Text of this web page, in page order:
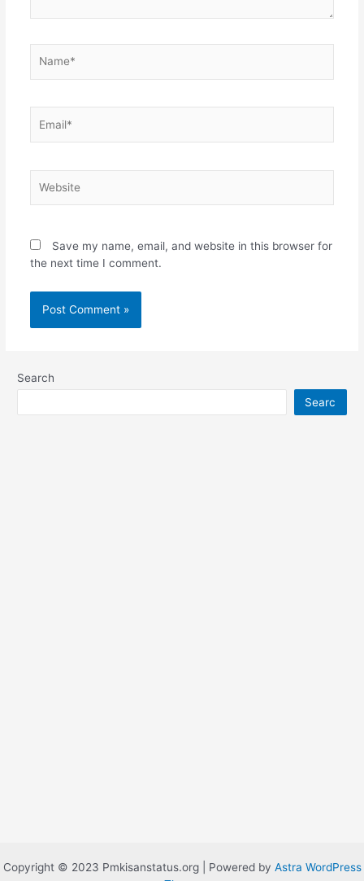
Save my name, email, and website in this browser for
the next time I comment.
Search
Searc
Copyright © 2023 Pmkisanstatus.org | Powered by Astra WordPress